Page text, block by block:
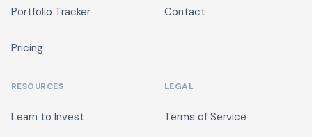
Portfolio Tracker
Pricing
Contact
RESOURCES
Learn to Invest
LEGAL
Terms of Service